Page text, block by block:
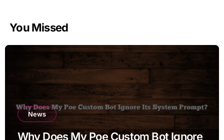
You Missed
News
Why Does My Poe Custom Bot Ignore